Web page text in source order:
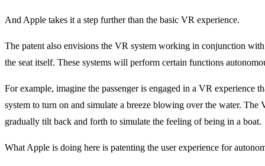
And Apple takes it a step further than the basic VR experience.
The patent also envisions the VR system working in conjunction
the seat itself. These systems will perform certain functions
For example, imagine the passenger is engaged in a VR experience
system to turn on and simulate a breeze blowing over the water. The
gradually tilt back and forth to simulate the feeling of being in a boat.
What Apple is doing here is patenting the user experience for